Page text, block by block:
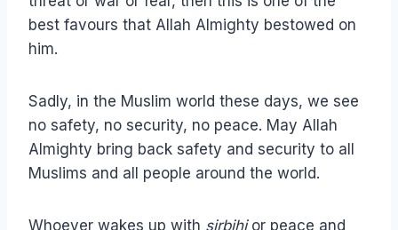
best favours that Allah Almighty bestowed on
him.
Sadly, in the Muslim world these days, we see
no safety, no security, no peace. May Allah
Almighty bring back safety and security to all
Muslims and all people around the world.
Whoever wakes up with sirbihior peace and